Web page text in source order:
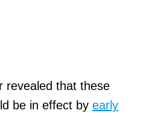
revealed that these
be in effect by early